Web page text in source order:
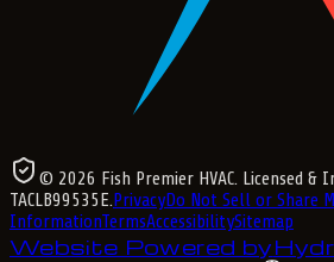
© 2026 Fish Premier HVAC. Licensed &
TACLB99535E.PrivacyDo Not Sell or Share
InformationTermsAccessibilitySitemap
Website Powered by